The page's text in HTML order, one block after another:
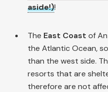
aside!)!
The East Coast of
the Atlantic Ocean,
than the west side.
resorts that are
therefore are not